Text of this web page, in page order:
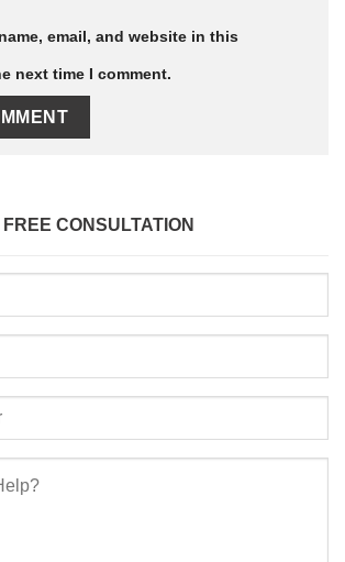
email, and website in this
next time I comment.
FREE CONSULTATION